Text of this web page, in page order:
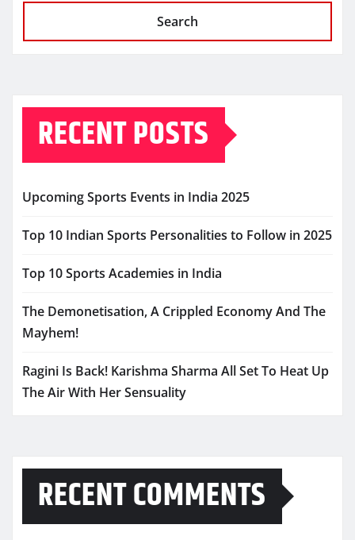
Search
RECENT POSTS
Upcoming Sports Events in India 2025
Top 10 Indian Sports Personalities to Follow in 2025
Top 10 Sports Academies in India
The Demonetisation, A Crippled Economy And The
Mayhem!
Ragini Is Back! Karishma Sharma All Set To Heat Up
The Air With Her Sensuality
RECENT COMMENTS